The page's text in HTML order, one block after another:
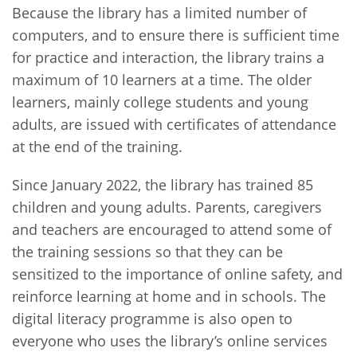
Because the library has a limited number of
computers, and to ensure there is sufficient time
for practice and interaction, the library trains a
maximum of 10 learners at a time. The older
learners, mainly college students and young
adults, are issued with certificates of attendance
at the end of the training.
Since January 2022, the library has trained 85
children and young adults. Parents, caregivers
and teachers are encouraged to attend some of
the training sessions so that they can be
sensitized to the importance of online safety, and
reinforce learning at home and in schools. The
digital literacy programme is also open to
everyone who uses the library’s online services